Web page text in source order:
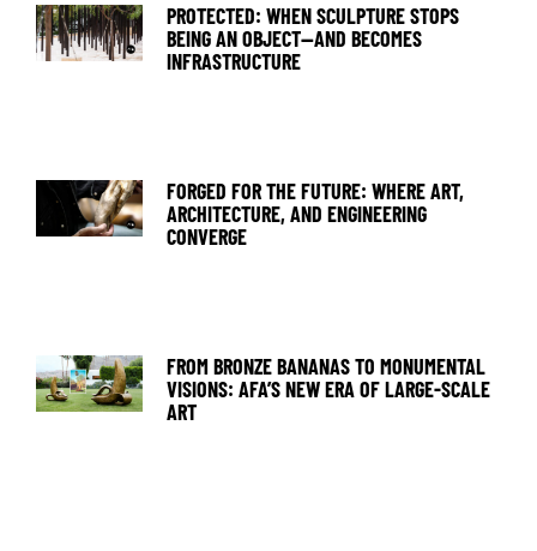
PROTECTED: WHEN SCULPTURE STOPS
BEING AN OBJECT—AND BECOMES
INFRASTRUCTURE
FORGED FOR THE FUTURE: WHERE ART,
ARCHITECTURE, AND ENGINEERING
CONVERGE
FROM BRONZE BANANAS TO MONUMENTAL
VISIONS: AFA’S NEW ERA OF LARGE-SCALE
ART